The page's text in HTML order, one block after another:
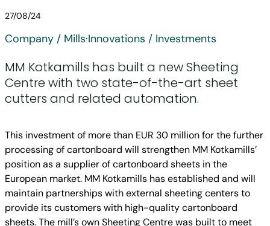
Company / Mills·Innovations / Investments
27/08/24
MM Kotkamills has built a new Sheeting
Centre with two state-of-the-art sheet
cutters and related automation.
This investment of more than EUR 30 million for the further
processing of cartonboard will strengthen MM Kotkamills’
position as a supplier of cartonboard sheets in the
European market. MM Kotkamills has established and will
maintain partnerships with external sheeting centers to
provide its customers with high-quality cartonboard
sheets. The mill’s own Sheeting Centre was built to meet